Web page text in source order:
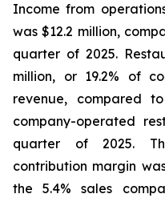
Income from
was $12.2 million,
quarter of 2025.
million, or 19.2% of
revenue, compared
company-operated
quarter of 2025.
contribution margin
the 5.4% sales